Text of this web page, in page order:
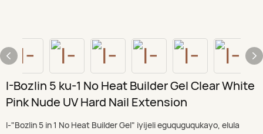
I-Bozlin 5 ku-1 No Heat Builder Gel Clear White
Pink Nude UV Hard Nail Extension
I-"Bozlin 5 in 1 No Heat Builder Gel" iyijeli eguquguqukayo, elula